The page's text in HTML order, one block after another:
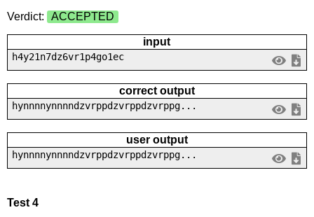
Verdict:
ACCEPTED
input
h4y21n7dz6vr1p4go1ec
correct output
hynnnnynnnndzvrppdzvrppdzvrppg...
user output
hynnnnynnnndzvrppdzvrppdzvrppg...
Test 4